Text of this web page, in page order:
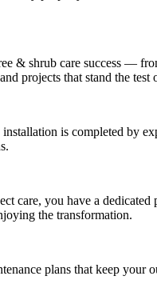
& shrub care success —
projects that stand the test
is completed by
care, you have a
the transformation.
plans that keep your